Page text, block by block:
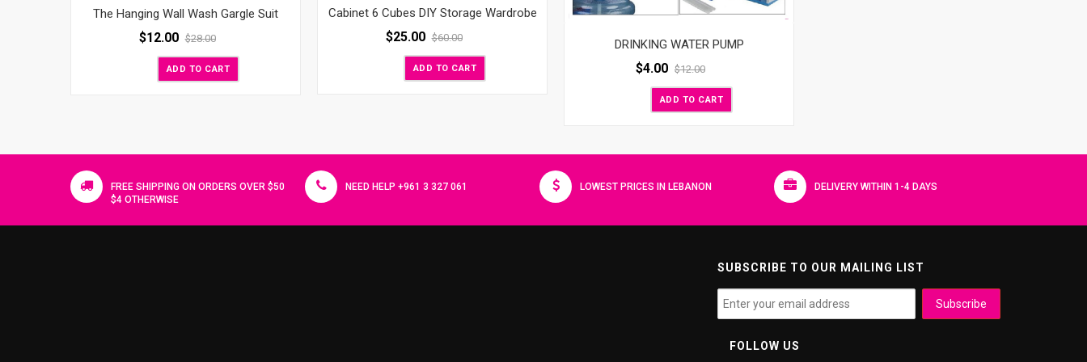
The Hanging Wall Wash Gargle Suit
$12.00 $28.00
ADD TO CART
Cabinet 6 Cubes DIY Storage Wardrobe
$25.00 $60.00
ADD TO CART
DRINKING WATER PUMP
$4.00 $12.00
ADD TO CART
FREE SHIPPING ON ORDERS OVER $50
$4 OTHERWISE
NEED HELP +961 3 327 061 LOWEST PRICES IN LEBANON DELIVERY WITHIN 1-4 DAYS
SUBSCRIBE TO OUR MAILING LIST
FOLLOW US